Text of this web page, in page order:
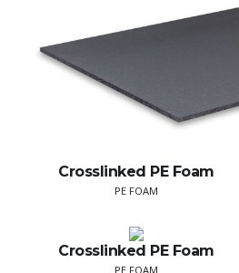
Crosslinked PE Foam
PE FOAM
Crosslinked PE Foam
PE FOAM